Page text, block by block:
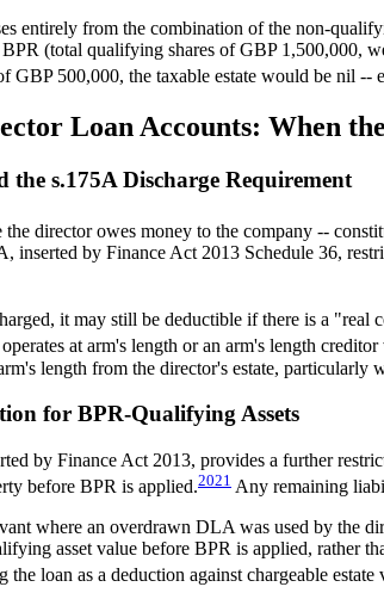
entirely from the combination of the non-
(total qualifying shares of GBP 1,500,000,
GBP 500,000, the taxable estate would be nil
Loan Accounts: When
s.175A Discharge Requirement
director owes money to the company --
inserted by Finance Act 2013 Schedule 36,
it may still be deductible if there is a "real
at arm's length or an arm's length
length from the director's estate,
for BPR-Qualifying Assets
by Finance Act 2013, provides a further
before BPR is applied.2021 Any remaining
where an overdrawn DLA was used by the
asset value before BPR is applied, rather
loan as a deduction against chargeable estate